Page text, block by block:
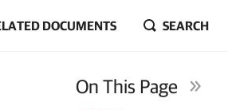
DOCUMENTS SEARCH
On This Page